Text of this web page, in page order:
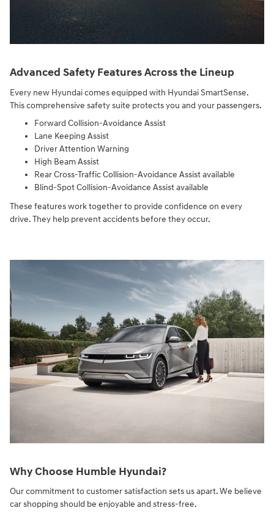
Advanced Safety Features Across the Lineup
Every new Hyundai comes equipped with Hyundai SmartSense.
This comprehensive safety suite protects you and your passengers.
Forward Collision-Avoidance Assist
Lane Keeping Assist
Driver Attention Warning
High Beam Assist
Rear Cross-Traffic Collision-Avoidance Assist available
Blind-Spot Collision-Avoidance Assist available
These features work together to provide confidence on every
drive. They help prevent accidents before they occur.
Why Choose Humble Hyundai?
Our commitment to customer satisfaction sets us apart. We believe
car shopping should be enjoyable and stress-free.